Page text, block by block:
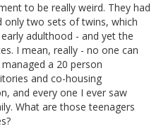
to be really weird. They had
only two sets of twins, which
adulthood - and yet the
I mean, really - no one can
a 20 person
and co-housing
and every one I ever saw
What are those teenagers